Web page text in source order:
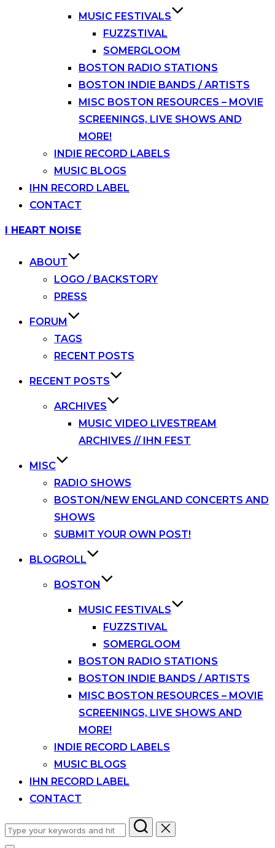
MUSIC FESTIVALS
FUZZSTIVAL
SOMERGLOOM
BOSTON RADIO STATIONS
BOSTON INDIE BANDS / ARTISTS
MISC BOSTON RESOURCES – MOVIE
SCREENINGS, LIVE SHOWS AND
MORE!
INDIE RECORD LABELS
MUSIC BLOGS
IHN RECORD LABEL
CONTACT
Skip
I HEART NOISE
ABOUT
LOGO / BACKSTORY
PRESS
FORUM
TAGS
RECENT POSTS
RECENT POSTS
ARCHIVES
MUSIC VIDEO LIVESTREAM
ARCHIVES // IHN FEST
MISC
RADIO SHOWS
BOSTON/NEW ENGLAND CONCERTS AND
SHOWS
SUBMIT YOUR OWN POST!
BLOGROLL
BOSTON
MUSIC FESTIVALS
FUZZSTIVAL
SOMERGLOOM
BOSTON RADIO STATIONS
BOSTON INDIE BANDS / ARTISTS
MISC BOSTON RESOURCES – MOVIE
SCREENINGS, LIVE SHOWS AND
MORE!
INDIE RECORD LABELS
MUSIC BLOGS
IHN RECORD LABEL
CONTACT
Search
for: